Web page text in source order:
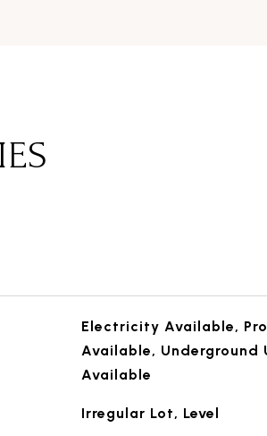
Electricity Available,
Available, Underground
Available
Irregular Lot, Level